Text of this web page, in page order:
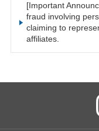
[Important
fraud involving
claiming to
affiliates.